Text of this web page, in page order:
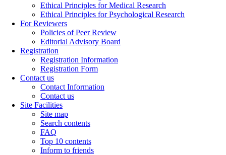
Ethical Principles for Medical Research
Ethical Principles for Psychological Research
For Reviewers
Policies of Peer Review
Editorial Advisory Board
Registration
Registration Information
Registration Form
Contact us
Contact Information
Contact us
Site Facilities
Site map
Search contents
FAQ
Top 10 contents
Inform to friends